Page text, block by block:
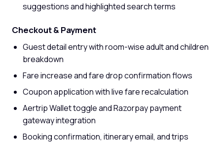
suggestions and highlighted search terms
Checkout & Payment
Guest detail entry with room-wise adult and children
breakdown
Fare increase and fare drop confirmation flows
Coupon application with live fare recalculation
Aertrip Wallet toggle and Razorpay payment
gateway integration
Booking confirmation, itinerary email, and trips